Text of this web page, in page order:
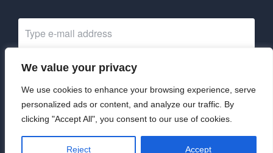
We value your privacy
We use cookies to enhance your browsing experience, serve
personalized ads or content, and analyze our traffic. By
clicking "Accept All", you consent to our use of cookies.
Reject Accept
Subscribe Now
©2024 UKRNM. All Rights Reserved.